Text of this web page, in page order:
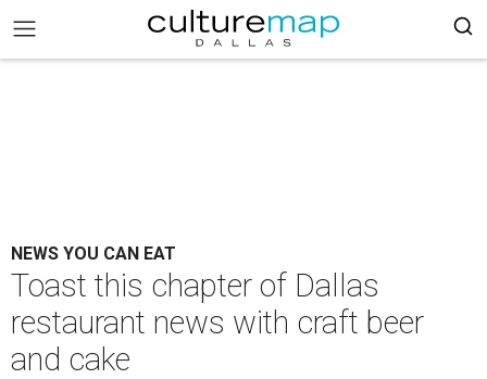
NEWS YOU CAN EAT
Toast this chapter of Dallas
restaurant news with craft beer
and cake